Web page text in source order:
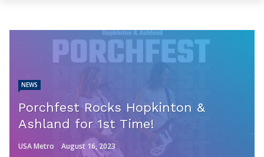
NEWS
Porchfest Rocks Hopkinton &
Ashland for 1st Time!
USA Metro August 16, 2023